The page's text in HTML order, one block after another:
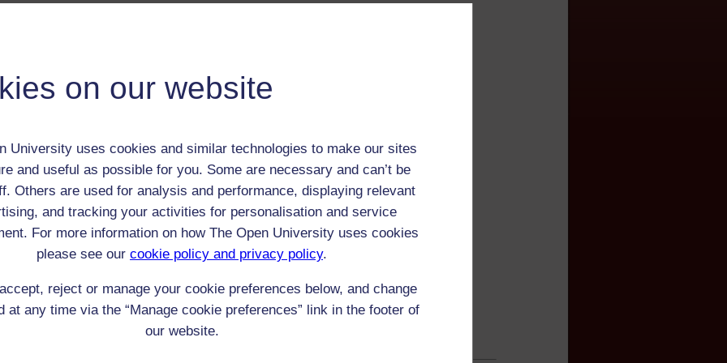
on our website
University uses cookies and similar technologies to make our sites
and useful as possible for you. Some are necessary and can’t be
Others are used for analysis and performance, displaying relevant
and tracking your activities for personalisation and service
For more information on how The Open University uses cookies
please see our cookie policy and privacy policy.
reject or manage your cookie preferences below, and change
at any time via the “Manage cookie preferences” link in the footer of
our website.
Female
Group:
Clerk / tradesman / artisan / smallholder
farmer's daughter, later writer
n/a
Origin:
England
England
if any:
family